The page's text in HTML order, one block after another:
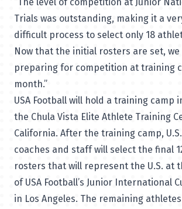
Trials was outstanding, making it a
difficult process to select only 18
Now that the initial rosters are set,
preparing for competition at training
month.”
USA Football will hold a training camp
the Chula Vista Elite Athlete Training
California. After the training camp,
coaches and staff will select the final
rosters that will represent the U.S. at
of USA Football’s Junior International
in Los Angeles. The remaining